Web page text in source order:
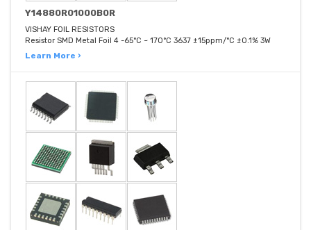
Y14880R01000B0R
VISHAY FOIL RESISTORS
Resistor SMD Metal Foil 4 -65°C ~ 170°C 3637 ±15ppm/°C ±0.1% 3W
Learn More ›